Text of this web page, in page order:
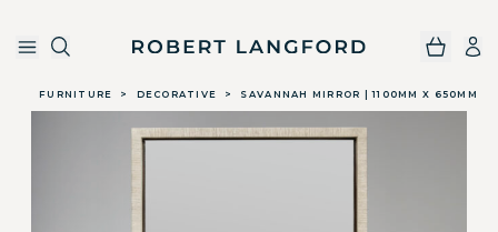
Skip to main contentRobert Langford
FURNITURE > DECORATIVE > SAVANNAH MIRROR | 1100MM X 650MM